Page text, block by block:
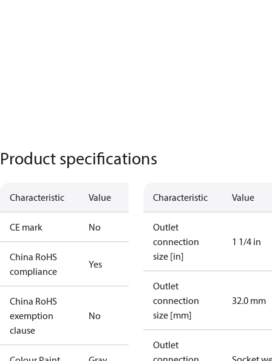
Product specifications
Characteristic Value
CE mark No
China RoHS
compliance
Yes
China RoHS
exemption
clause
No
Characteristic Value
Outlet
connection
size [in]
1 1/4 in
Outlet
connection
size [mm]
32.0 mm
Outlet